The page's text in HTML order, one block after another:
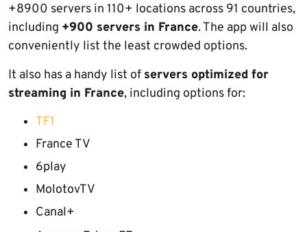
+8900 servers in 110+ locations across 91 countries,
including +900 servers in France. The app will also
conveniently list the least crowded options.
It also has a handy list of servers optimized for
streaming in France, including options for:
TF1
France TV
6play
MolotovTV
Canal+